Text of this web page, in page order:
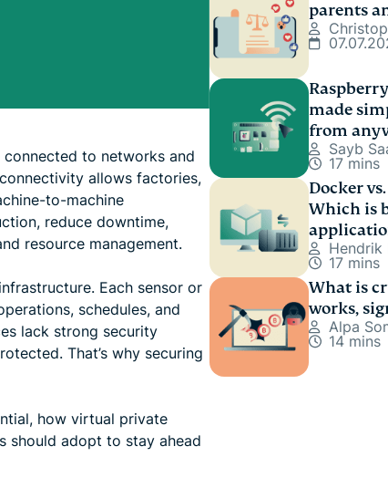
to networks and
allows factories,
to-machine
reduce downtime,
resource management.
Each sensor or
schedules, and
lack strong security
That’s why securing
how virtual private
should adopt to stay ahead
parents
made
from
Sayb
17 mins
Docker
Which is
Hendrik
17 mins
What is
works,
Alpa
14 mins